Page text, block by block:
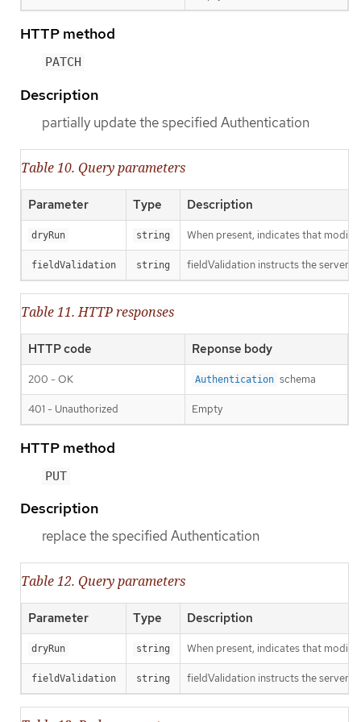
HTTP method
PATCH
Description
partially update the specified Authentication
Table 10. Query parameters
Parameter Type Description
dryRun string When present, indicates that
fieldValidation string fieldValidation instructs the server
Table 11. HTTP responses
HTTP code Reponse body
200 - OK Authentication schema
401 - Unauthorized Empty
HTTP method
PUT
Description
replace the specified Authentication
Table 12. Query parameters
Parameter Type Description
dryRun string When present, indicates that
fieldValidation string fieldValidation instructs the server